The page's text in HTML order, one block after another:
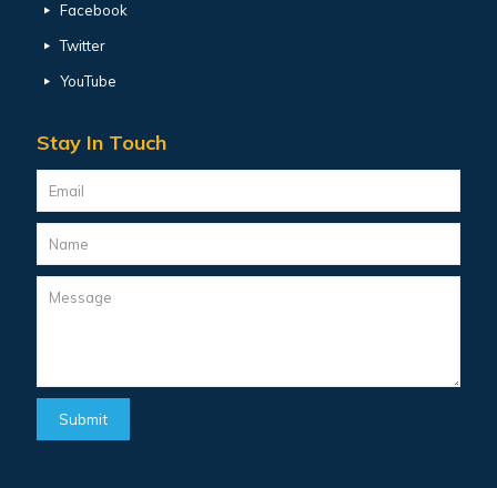
Facebook
Twitter
YouTube
Stay In Touch